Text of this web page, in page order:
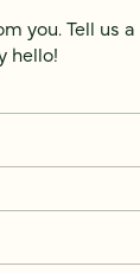
you. Tell us
hello!